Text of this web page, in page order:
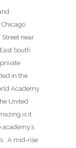
Street near
South
in the
Academy
United
is it
A mid-rise